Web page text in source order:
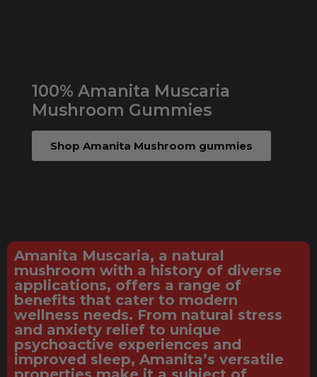
100% Amanita Muscaria
Mushroom Gummies
Shop Amanita Mushroom gummies
Amanita Muscaria, a natural
mushroom with a history of diverse
applications, offers a range of
benefits that cater to modern
wellness needs. From natural stress
and anxiety relief to unique
psychoactive experiences and
improved sleep, Amanita’s versatile